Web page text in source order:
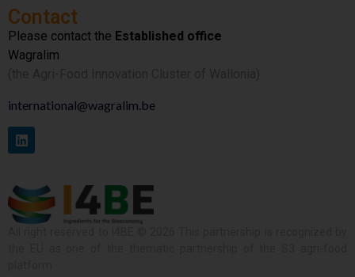
Contact
Please contact the Established office
Wagralim
international@wagralim.be